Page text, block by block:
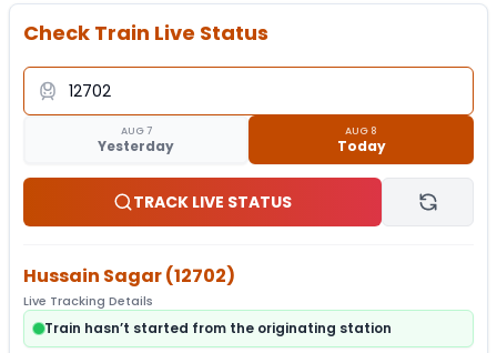
Check Train Live Status
AUG 7
Yesterday
AUG 8
Today
TRACK LIVE STATUS
Hussain Sagar(12702)
Live Tracking Details
Train hasn’t started from the originating station